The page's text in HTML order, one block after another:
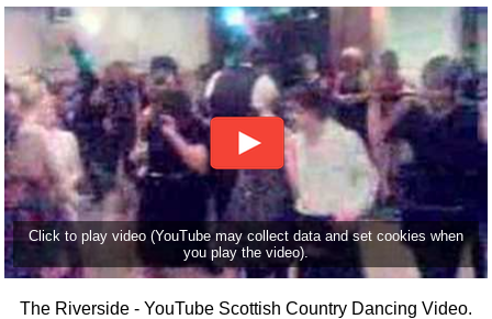
Click to play video (YouTube may collect data and set cookies when
you play the video).
The Riverside - YouTube Scottish Country Dancing Video.